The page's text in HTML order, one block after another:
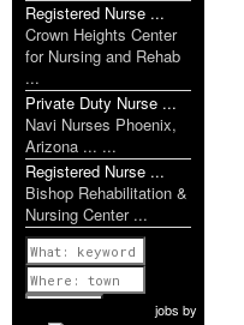
Registered Nurse ...
Crown Heights Center
for Nursing and Rehab
...
Private Duty Nurse ...
Navi Nurses Phoenix,
Arizona ... ...
Registered Nurse ...
Bishop Rehabilitation &
Nursing Center ...
Previous
1 of 1106
Nextjobs by